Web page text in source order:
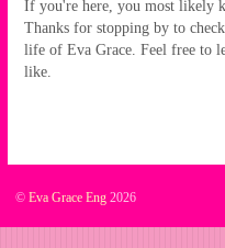
If you're here, you most likely
Thanks for stopping by to
life of Eva Grace. Feel free to
like.
© Eva Grace Eng2026